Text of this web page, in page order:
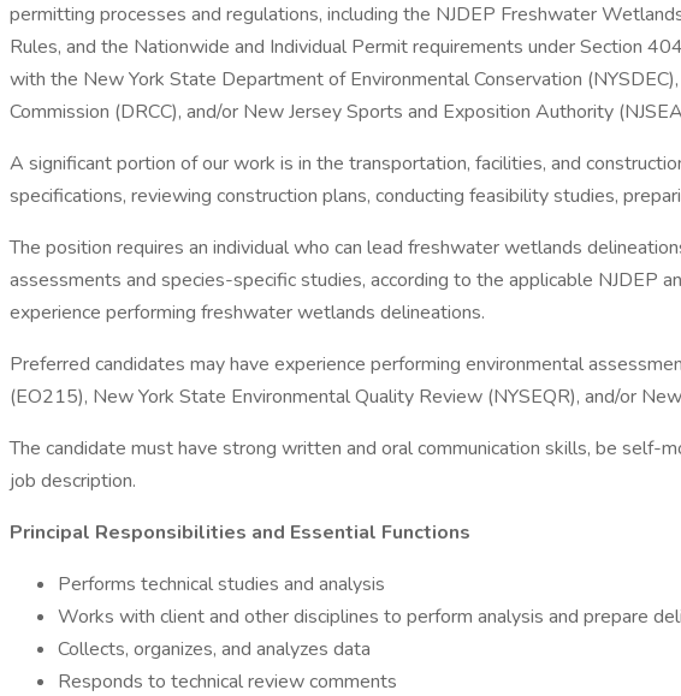
permitting processes and regulations, including the NJDEP Freshwater
Rules, and the Nationwide and Individual Permit requirements under Section
with the New York State Department of Environmental Conservation
Commission (DRCC), and/or New Jersey Sports and Exposition Authority
A significant portion of our work is in the transportation, facilities, and
specifications, reviewing construction plans, conducting feasibility studies,
The position requires an individual who can lead freshwater wetlands
assessments and species-specific studies, according to the applicable
experience performing freshwater wetlands delineations.
Preferred candidates may have experience performing environmental
(EO215), New York State Environmental Quality Review (NYSEQR), and/or
The candidate must have strong written and oral communication skills, be
job description.
Principal Responsibilities and Essential Functions
Performs technical studies and analysis
Works with client and other disciplines to perform analysis and prepare
Collects, organizes, and analyzes data
Responds to technical review comments